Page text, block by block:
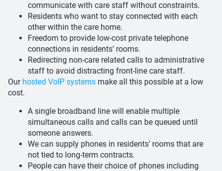
communicate with care staff without constraints.
Residents who want to stay connected with each
other within the care home.
Freedom to provide low-cost private telephone
connections in residents’ rooms.
Redirecting non-care related calls to administrative
staff to avoid distracting front-line care staff.
Ourhosted VoIP systems make all this possible at a low
cost.
A single broadband line will enable multiple
simultaneous calls and calls can be queued until
someone answers.
We can supply phones in residents’ rooms that are
not tied to long-term contracts.
People can have their choice of phones including